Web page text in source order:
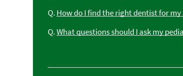
Q. How do I find the right dentist for my
Q. What questions should I ask my